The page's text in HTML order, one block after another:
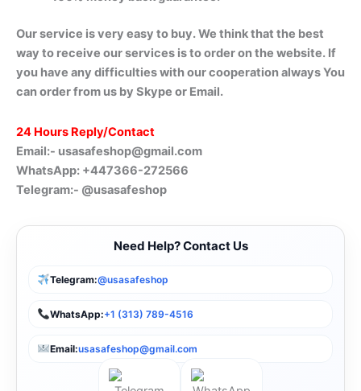
Our service is very easy to buy. We think that the best
way to receive our services is to order on the website. If
you have any difficulties with our cooperation always You
can order from us by Skype or Email.
24 Hours Reply/Contact
Email:- usasafeshop@gmail.com
WhatsApp: +447366-272566
Telegram:- @usasafeshop
Need Help? Contact Us
Telegram:@usasafeshop
WhatsApp:+1 (313) 789-4516
Email:usasafeshop@gmail.com